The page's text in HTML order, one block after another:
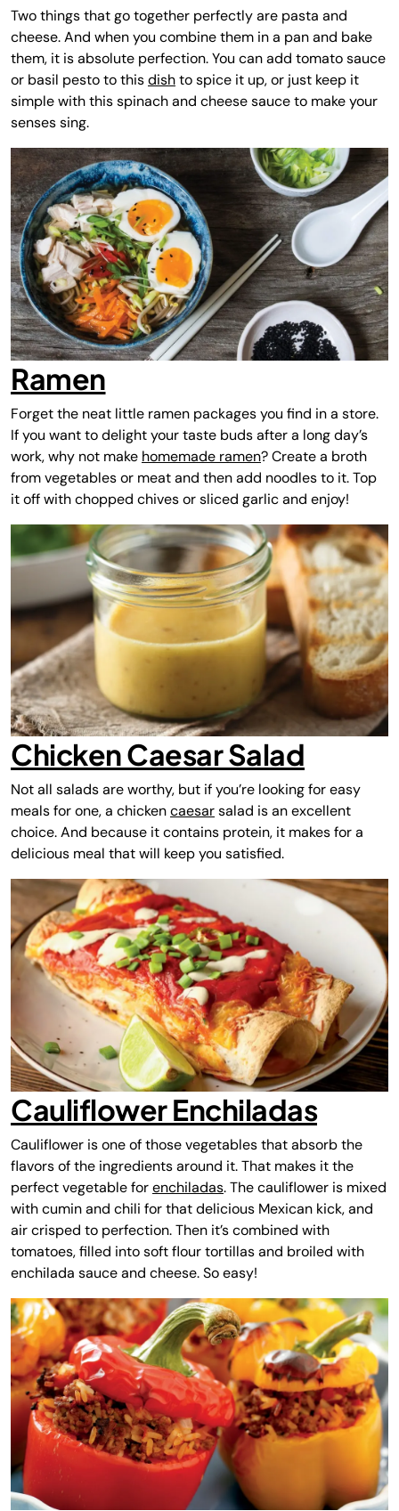
Two things that go together perfectly are pasta and
cheese. And when you combine them in a pan and bake
them, it is absolute perfection. You can add tomato sauce
or basil pesto to thisdishto spice it up, or just keep it
simple with this spinach and cheese sauce to make your
senses sing.
Ramen
Forget the neat little ramen packages you find in a store.
If you want to delight your taste buds after a long day’s
work, why not make homemade ramen? Create a broth
from vegetables or meat and then add noodles to it. Top
it off with chopped chives or sliced garlic and enjoy!
Chicken Caesar Salad
Not all salads are worthy, but if you’re looking for easy
meals for one, a chickencaesarsalad is an excellent
choice. And because it contains protein, it makes for a
delicious meal that will keep you satisfied.
Cauliflower Enchiladas
Cauliflower is one of those vegetables that absorb the
flavors of the ingredients around it. That makes it the
perfect vegetable forenchiladas. The cauliflower is mixed
with cumin and chili for that delicious Mexican kick, and
air crisped to perfection. Then it’s combined with
tomatoes, filled into soft flour tortillas and broiled with
enchilada sauce and cheese. So easy!